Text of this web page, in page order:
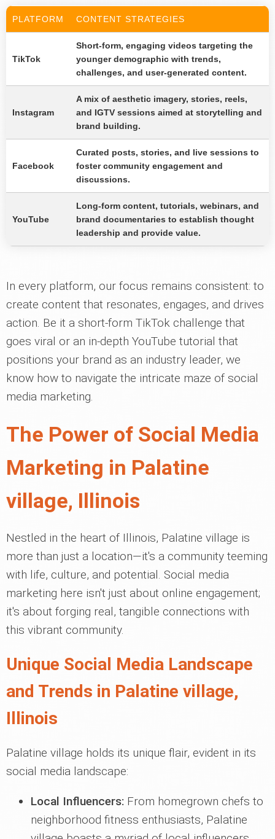
PLATFORM CONTENT STRATEGIES
TikTok
Short-form, engaging videos targeting the
younger demographic with trends,
challenges, and user-generated content.
Instagram
A mix of aesthetic imagery, stories, reels,
and IGTV sessions aimed at storytelling and
brand building.
Facebook
Curated posts, stories, and live sessions to
foster community engagement and
discussions.
YouTube
Long-form content, tutorials, webinars, and
brand documentaries to establish thought
leadership and provide value.
In every platform, our focus remains consistent: to
create content that resonates, engages, and drives
action. Be it a short-form TikTok challenge that
goes viral or an in-depth YouTube tutorial that
positions your brand as an industry leader, we
know how to navigate the intricate maze of social
media marketing.
The Power of Social Media
Marketing in Palatine
village, Illinois
Nestled in the heart of Illinois, Palatine village is
more than just a location—it's a community teeming
with life, culture, and potential. Social media
marketing here isn't just about online engagement;
it's about forging real, tangible connections with
this vibrant community.
Unique Social Media Landscape
and Trends in Palatine village,
Illinois
Palatine village holds its unique flair, evident in its
social media landscape:
Local Influencers: From homegrown chefs to
neighborhood fitness enthusiasts, Palatine